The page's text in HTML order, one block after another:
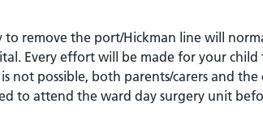
to remove the port/Hickman line will
Every effort will be made for your
not possible, both parents/carers and
to attend the ward day surgery unit